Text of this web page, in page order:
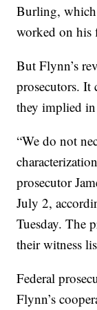
Burling,
worked on his
But Flynn’s
prosecutors. It
they implied in
“We do not
prosecutor
July 2,
Tuesday. The
their witness
Federal
Flynn’s